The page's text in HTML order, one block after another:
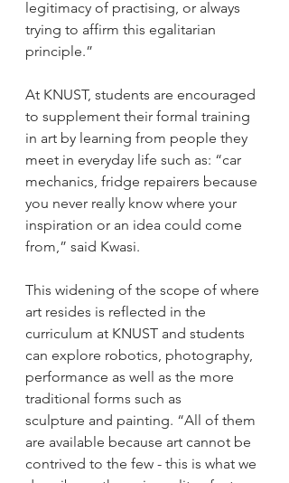
legitimacy of practising, or always
trying to affirm this egalitarian
principle.”
At KNUST, students are encouraged
to supplement their formal training
in art by learning from people they
meet in everyday life such as: “car
mechanics, fridge repairers because
you never really know where your
inspiration or an idea could come
from,” said Kwasi.
This widening of the scope of where
art resides is reflected in the
curriculum at KNUST and students
can explore robotics, photography,
performance as well as the more
traditional forms such as
sculpture and painting. “All of them
are available because art cannot be
contrived to the few - this is what we